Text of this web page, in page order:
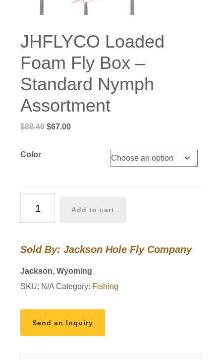
JHFLYCO Loaded
Foam Fly Box –
Standard Nymph
Assortment
$88.40 Original
$67.00Current
Color
Loaded
Box
Nymph
Add to cart
Sold By: Jackson Hole Fly Company
Jackson, Wyoming
SKU: N/A Category: Fishing
Send an Inquiry